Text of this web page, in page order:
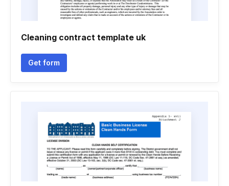
Cleaning contract template uk
Get form